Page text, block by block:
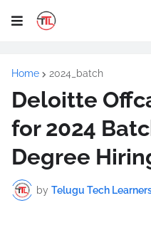
Home 2024_batch
Deloitte
for 2024
Degree
by Telugu Tech